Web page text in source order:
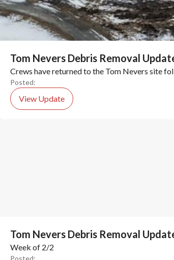
Tom Nevers Debris Removal
Crews have returned to the Tom Nevers site
Posted:
View Update
Tom Nevers Debris Removal
Week of 2/2
Posted: